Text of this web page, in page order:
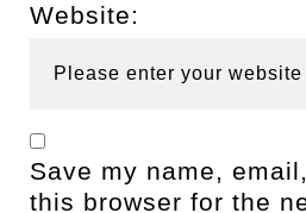
Website:
Save my name,
this browser for the